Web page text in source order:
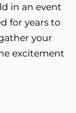
in an event
for years to
your
excitement